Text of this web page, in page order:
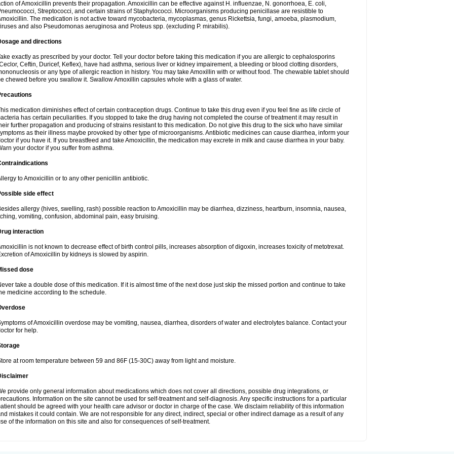
of Amoxicillin prevents their propagation. Amoxicillin can be effective against H. influenzae, N. gonorrhoea, E. coli,
Streptococci, and certain strains of Staphylococci. Microorganisms producing penicillase are resistible to
The medication is not active toward mycobacteria, mycoplasmas, genus Rickettsia, fungi, amoeba, plasmodium,
and also Pseudomonas aeruginosa and Proteus spp. (excluding P. mirabilis).
and directions
exactly as prescribed by your doctor. Tell your doctor before taking this medication if you are allergic to cephalosporins
Ceftin, Duricef, Keflex), have had asthma, serious liver or kidney impairement, a bleeding or blood clotting disorders,
or any type of allergic reaction in history. You may take Amoxillin with or without food. The chewable tablet should
chewed before you swallow it. Swallow Amoxillin capsules whole with a glass of water.
medication diminishes effect of certain contraception drugs. Continue to take this drug even if you feel fine as life circle of
has certain peculiarities. If you stopped to take the drug having not completed the course of treatment it may result in
further propagation and producing of strains resistant to this medication. Do not give this drug to the sick who have similar
as their illness maybe provoked by other type of microorganisms. Antibiotic medicines can cause diarrhea, inform your
if you have it. If you breastfeed and take Amoxicillin, the medication may excrete in milk and cause diarrhea in your baby.
your doctor if you suffer from asthma.
to Amoxicillin or to any other penicillin antibiotic.
side effect
allergy (hives, swelling, rash) possible reaction to Amoxicillin may be diarrhea, dizziness, heartburn, insomnia, nausea,
vomiting, confusion, abdominal pain, easy bruising.
interaction
is not known to decrease effect of birth control pills, increases absorption of digoxin, increases toxicity of metotrexat.
of Amoxicillin by kidneys is slowed by aspirin.
dose
take a double dose of this medication. If it is almost time of the next dose just skip the missed portion and continue to take
medicine according to the schedule.
of Amoxicillin overdose may be vomiting, nausea, diarrhea, disorders of water and electrolytes balance. Contact your
for help.
at room temperature between 59 and 86F (15-30C) away from light and moisture.
provide only general information about medications which does not cover all directions, possible drug integrations, or
Information on the site cannot be used for self-treatment and self-diagnosis. Any specific instructions for a particular
should be agreed with your health care advisor or doctor in charge of the case. We disclaim reliability of this information
mistakes it could contain. We are not responsible for any direct, indirect, special or other indirect damage as a result of any
of the information on this site and also for consequences of self-treatment.